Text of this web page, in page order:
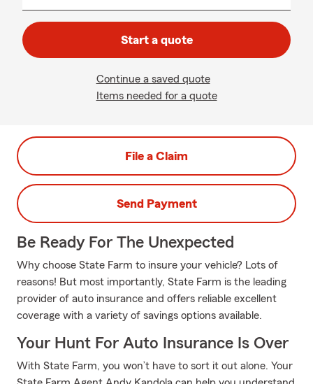
Start a quote
Continue a saved quote
Items needed for a quote
File a Claim
Send Payment
Be Ready For The Unexpected
Why choose State Farm to insure your vehicle? Lots of
reasons! But most importantly, State Farm is the leading
provider of auto insurance and offers reliable excellent
coverage with a variety of savings options available.
Your Hunt For Auto Insurance Is Over
With State Farm, you won’t have to sort it out alone. Your